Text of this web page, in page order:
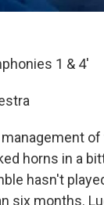
1 & 4'
horns in a
hasn't
six months.